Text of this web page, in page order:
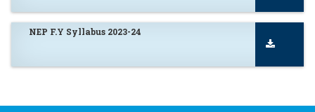
NEP F.Y Syllabus 2023-24